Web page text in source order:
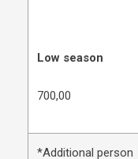
Low season
700,00
*Additional person